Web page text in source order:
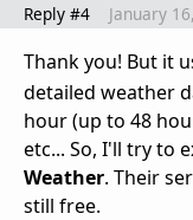
Reply #4 January
Thank you! But it
detailed weather
hour (up to 48
etc... So, I'll try to
Weather. Their
still free.